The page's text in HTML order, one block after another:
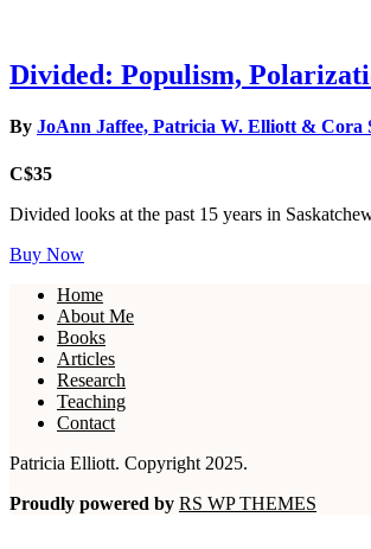
Divided: Populism,
By JoAnn Jaffee, Patricia W. Elliott & Cora
C$35
Divided looks at the past 15 years in
Buy Now
Home
About Me
Books
Articles
Research
Teaching
Contact
Patricia Elliott. Copyright 2025.
Proudly powered by RS WP THEMES